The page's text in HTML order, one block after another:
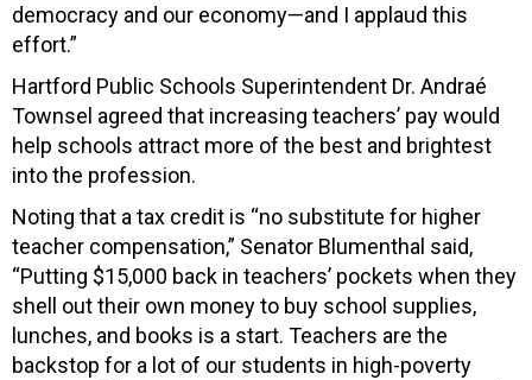
democracy and our economy—and I applaud this
effort.”
Hartford Public Schools Superintendent Dr. Andraé
Townsel agreed that increasing teachers’ pay would
help schools attract more of the best and brightest
into the profession.
Noting that a tax credit is “no substitute for higher
teacher compensation,” Senator Blumenthal said,
“Putting $15,000 back in teachers’ pockets when they
shell out their own money to buy school supplies,
lunches, and books is a start. Teachers are the
backstop for a lot of our students in high-poverty